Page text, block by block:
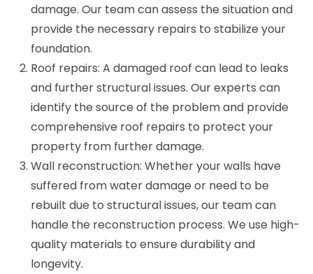
damage. Our team can assess the situation and
provide the necessary repairs to stabilize your
foundation.
Roof repairs: A damaged roof can lead to leaks
and further structural issues. Our experts can
identify the source of the problem and provide
comprehensive roof repairs to protect your
property from further damage.
Wall reconstruction: Whether your walls have
suffered from water damage or need to be
rebuilt due to structural issues, our team can
handle the reconstruction process. We use high-
quality materials to ensure durability and
longevity.